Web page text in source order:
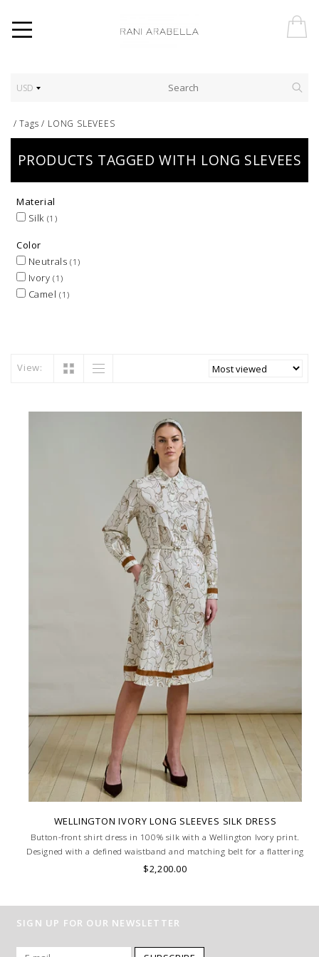
USD
/Tags / LONG SLEVEES
PRODUCTS TAGGED WITH LONG SLEVEES
Material
Silk (1)
Color
Neutrals (1)
Ivory(1)
Camel(1)
View:
WELLINGTON IVORY LONG SLEEVES SILK DRESS
Button-front shirt dress in 100% silk with a Wellington Ivory print.
Designed with a defined waistband and matching belt for a flattering
silhouette. Skilled artisans carefully roll the hem into an immaculate
$2,200.00
SIGN UP FOR OUR NEWSLETTER